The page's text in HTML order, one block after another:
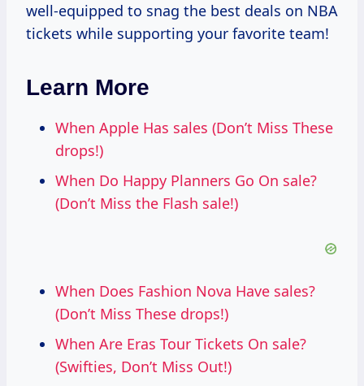
well-equipped to snag the best deals on NBA
tickets while supporting your favorite team!
Learn More
When Apple Has sales (Don’t Miss These
drops!)
When Do Happy Planners Go On sale?
(Don’t Miss the Flash sale!)
When Does Fashion Nova Have sales?
(Don’t Miss These drops!)
When Are Eras Tour Tickets On sale?
(Swifties, Don’t Miss Out!)